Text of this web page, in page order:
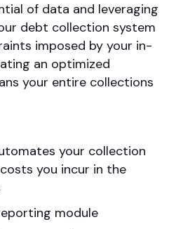
of data and leveraging
debt collection system
imposed by your in-
an optimized
your entire collections
your collection
you incur in the
module